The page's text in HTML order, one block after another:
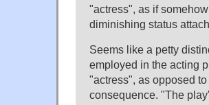
"actress", as if
diminishing status
Seems like a petty
employed in the acting
"actress", as opposed
consequence. "The